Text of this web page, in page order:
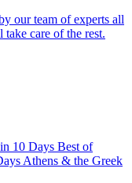
our team of experts all
care of the rest.
10 Days Best of
Athens & the Greek